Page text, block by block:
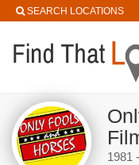
SEARCH LOCATIONS
1981